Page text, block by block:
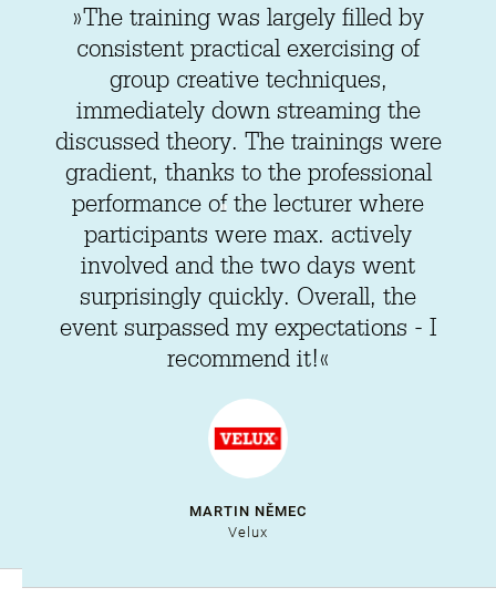
»The training was largely filled by
consistent practical exercising of
group creative techniques,
immediately down streaming the
discussed theory. The trainings were
gradient, thanks to the professional
performance of the lecturer where
participants were max. actively
involved and the two days went
surprisingly quickly. Overall, the
event surpassed my expectations - I
recommend it!«
MARTIN NĚMEC
Velux